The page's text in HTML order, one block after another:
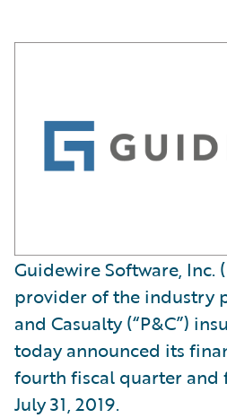
Guidewire Software, Inc.
provider of the industry
and Casualty (“P&C”)
today announced its
fourth fiscal quarter and
July 31, 2019.